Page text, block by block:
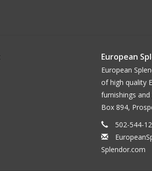
European
European
of high quality
furnishings
Box 894,
502-544-
Splendor.com